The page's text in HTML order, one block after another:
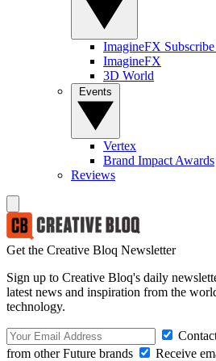
ImagineFX
ImagineFX
3D World
Vertex
Brand Impact Awards
Reviews
Get the Creative Bloq Newsletter
Sign up to Creative Bloq's daily
latest news and inspiration from the
technology.
from other Future brands
Receive